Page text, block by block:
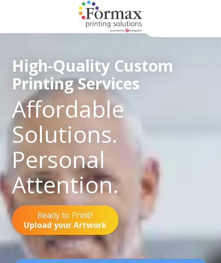
3757
Formax
Printing
1822
Craig
Road,
St.
Louis,
MO
63146
Varied
High-Quality Custom
Printing Services
Affordable
Solutions.
Personal
Attention.
Ready to Print?
Upload your Artwork